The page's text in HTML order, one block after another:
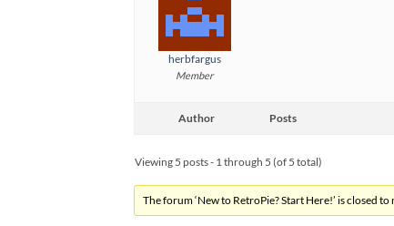
herbfargus
Member
Author Posts
Viewing 5 posts - 1 through 5 (of 5 total)
The forum ‘New to RetroPie? Start Here!’ is closed